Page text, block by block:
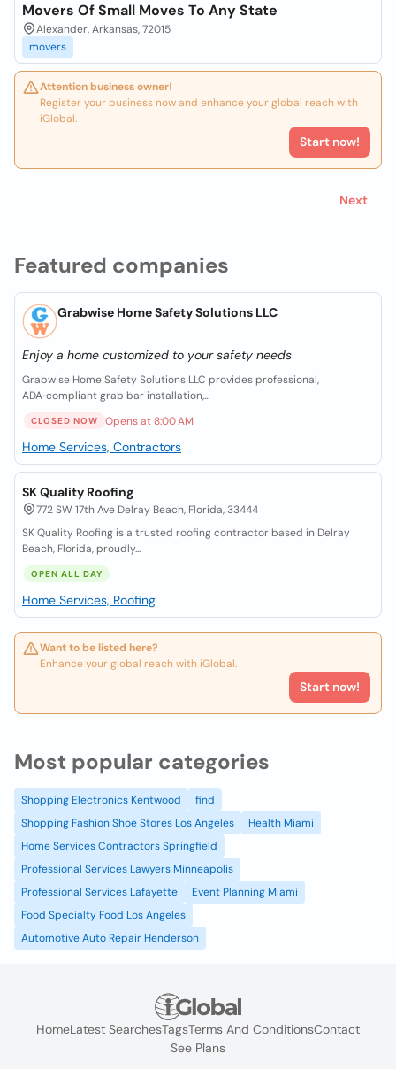
Featured companies
Grabwise Home Safety Solutions LLC
Enjoy a home customized to your safety needs
Grabwise Home Safety Solutions LLC provides professional,
ADA‑compliant grab bar installation,...
CLOSED NOW Opens at 8:00 AM
Home Services, Contractors
SK Quality Roofing
772 SW 17th Ave Delray Beach, Florida, 33444
SK Quality Roofing is a trusted roofing contractor based in Delray
Beach, Florida, proudly...
OPEN ALL DAY
Home Services, Roofing
Want to be listed here?
Enhance your global reach with iGlobal.
Start now!
Movers Of Small Moves To Any State
Alexander, Arkansas, 72015
movers
Attention business owner!
Register your business now and enhance your global reach with
iGlobal.
Start now!
Next
Most popular categories
Shopping Electronics Kentwood
find
Shopping Fashion Shoe Stores Los Angeles
Health Miami
Home Services Contractors Springfield
Professional Services Lawyers Minneapolis
Professional Services Lafayette
Event Planning Miami
Food Specialty Food Los Angeles
Automotive Auto Repair Henderson
HomeLatest SearchesTagsTerms And ConditionsContact
See Plans